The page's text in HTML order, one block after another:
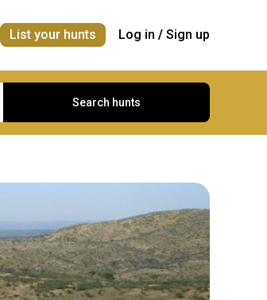
List your hunts Log in / Sign up
Search hunts